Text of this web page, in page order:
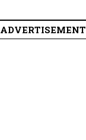
ADVERTISEMENT